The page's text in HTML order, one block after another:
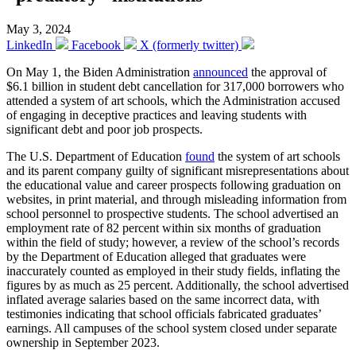
May 3, 2024
LinkedIn
Facebook
X (formerly twitter)
On May 1, the Biden Administration announced the approval of
$6.1 billion in student debt cancellation for 317,000 borrowers who
attended a system of art schools, which the Administration accused
of engaging in deceptive practices and leaving students with
significant debt and poor job prospects.
The U.S. Department of Education found the system of art schools
and its parent company guilty of significant misrepresentations about
the educational value and career prospects following graduation on
websites, in print material, and through misleading information from
school personnel to prospective students. The school advertised an
employment rate of 82 percent within six months of graduation
within the field of study; however, a review of the school’s records
by the Department of Education alleged that graduates were
inaccurately counted as employed in their study fields, inflating the
figures by as much as 25 percent. Additionally, the school advertised
inflated average salaries based on the same incorrect data, with
testimonies indicating that school officials fabricated graduates’
earnings. All campuses of the school system closed under separate
ownership in September 2023.